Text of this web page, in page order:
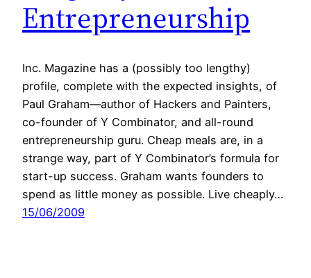
Entrepreneurship
Inc. Magazine has a (possibly too lengthy)
profile, complete with the expected insights, of
Paul Graham—author of Hackers and Painters,
co-founder of Y Combinator, and all-round
entrepreneurship guru. Cheap meals are, in a
strange way, part of Y Combinator’s formula for
start-up success. Graham wants founders to
spend as little money as possible. Live cheaply…
15/06/2009